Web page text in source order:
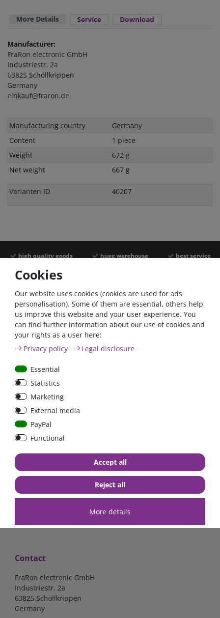
More Details Service Download
Manufacturer:
FraRon electronic GmbH
Industriestr. 2a
63825 Schöllkrippen
Germany
einkauf@fraron.de
Technical
Value
Manufacturing country
Germany
Content
1 piece
Weight
672 g
Net weight
667 g
Varianten ID 40207
high quality goods huge warehouse best service
Similar articles
ANL
Streifensicherungshalter
bolt-on bis 200A
€13.24*
in stock
- 22 %
€83.47*
in stock
Shipping
Contact
FraRon electronic GmbH
Industriestr. 2a
63825 Schöllkrippen
Germany
Cookies
Our website uses cookies (cookies are used for ads
personalisation). Some of them are essential, others help
us improve this website and your user experience. You
can find further information about our use of cookies and
your rights as a user here:
Privacy policy
Legal disclosure
Essential
Statistics
Marketing
External media
PayPal
Functional
More details
Accept all
Reject all